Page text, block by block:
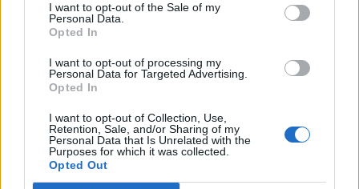
I want to opt-out of the Sale of my
Personal Data.
Opted In
I want to opt-out of processing my
Personal Data for Targeted Advertising.
Opted In
I want to opt-out of Collection, Use,
Retention, Sale, and/or Sharing of my
Personal Data that Is Unrelated with the
Purposes for which it was collected.
Opted Out